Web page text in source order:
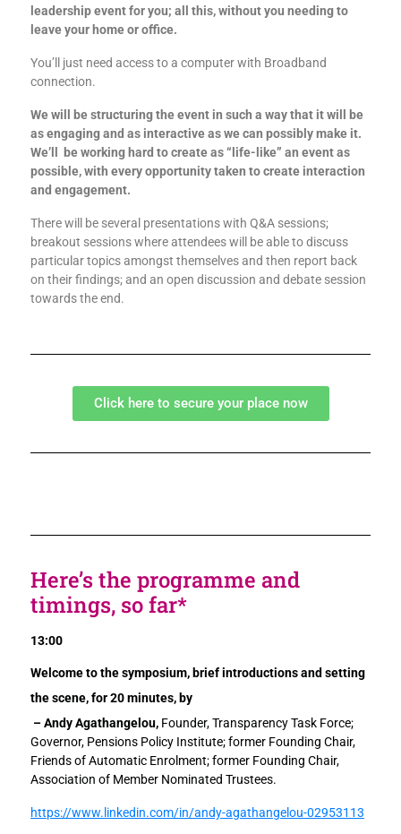
leadership event for you; all this, without you needing to
leave your home or office.
You’ll just need access to a computer with Broadband
connection.
We will be structuring the event in such a way that it will be
as engaging and as interactive as we can possibly make it.
We’ll be working hard to create as “life-like” an event as
possible, with every opportunity taken to create interaction
and engagement.
There will be several presentations with Q&A sessions;
breakout sessions where attendees will be able to discuss
particular topics amongst themselves and then report back
on their findings; and an open discussion and debate session
towards the end.
Click here to secure your place now
Here’s the programme and
timings, so far*
13:00
Welcome to the symposium, brief introductions and setting
the scene, for 20 minutes, by
– Andy Agathangelou, Founder, Transparency Task Force;
Governor, Pensions Policy Institute; former Founding Chair,
Friends of Automatic Enrolment; former Founding Chair,
Association of Member Nominated Trustees.
https://www.linkedin.com/in/andy-agathangelou-02953113